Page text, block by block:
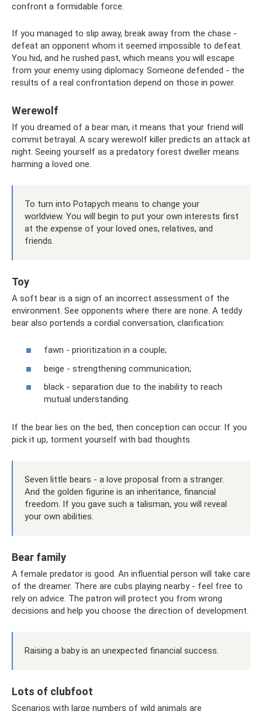
confront a formidable force.
If you managed to slip away, break away from the chase -
defeat an opponent whom it seemed impossible to defeat.
You hid, and he rushed past, which means you will escape
from your enemy using diplomacy. Someone defended - the
results of a real confrontation depend on those in power.
Werewolf
If you dreamed of a bear man, it means that your friend will
commit betrayal. A scary werewolf killer predicts an attack at
night. Seeing yourself as a predatory forest dweller means
harming a loved one.
To turn into Potapych means to change your
worldview. You will begin to put your own interests first
at the expense of your loved ones, relatives, and
friends.
Toy
A soft bear is a sign of an incorrect assessment of the
environment. See opponents where there are none. A teddy
bear also portends a cordial conversation, clarification:
fawn - prioritization in a couple;
beige - strengthening communication;
black - separation due to the inability to reach
mutual understanding.
If the bear lies on the bed, then conception can occur. If you
pick it up, torment yourself with bad thoughts.
Seven little bears - a love proposal from a stranger.
And the golden figurine is an inheritance, financial
freedom. If you gave such a talisman, you will reveal
your own abilities.
Bear family
A female predator is good. An influential person will take care
of the dreamer. There are cubs playing nearby - feel free to
rely on advice. The patron will protect you from wrong
decisions and help you choose the direction of development.
Raising a baby is an unexpected financial success.
Lots of clubfoot
Scenarios with large numbers of wild animals are